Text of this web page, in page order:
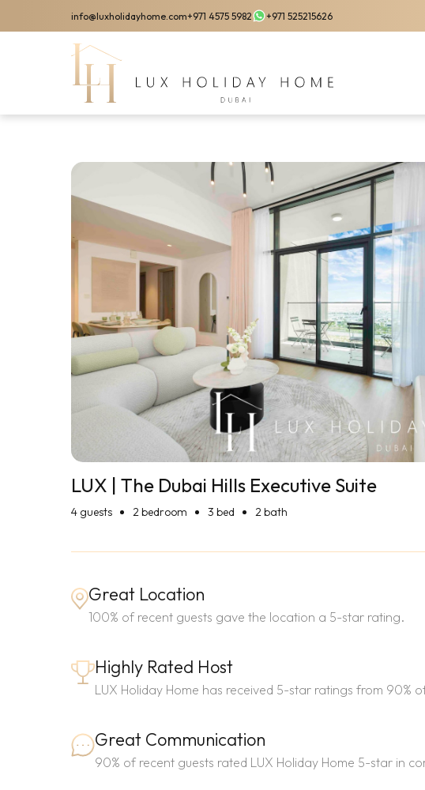
to
info@luxholidayhome.com+971 4575 5982 +971 525215626
LUX | The Dubai Hills Executive Suite
4 guests 2 bedroom 3 bed 2 bath
Great Location
100% of recent guests gave the location a 5-star rating.
Highly Rated Host
LUX Holiday Home has received 5-star ratings from 90%
Great Communication
90% of recent guests rated LUX Holiday Home 5-star in